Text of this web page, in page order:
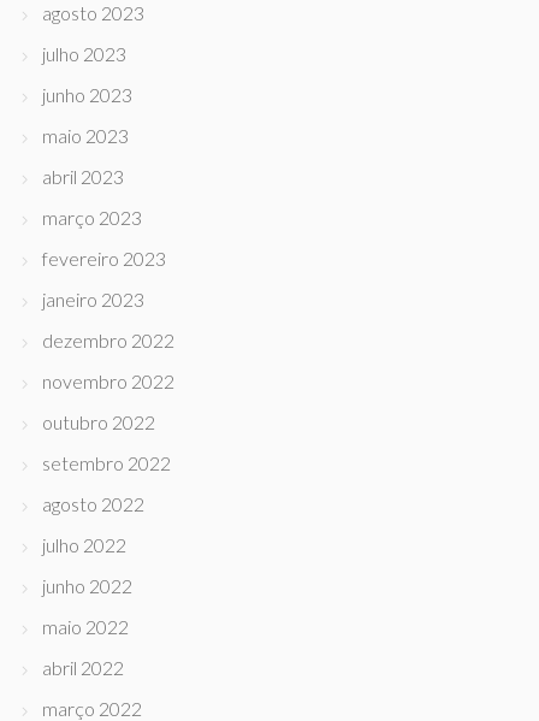
agosto 2023
julho 2023
junho 2023
maio 2023
abril 2023
março 2023
fevereiro 2023
janeiro 2023
dezembro 2022
novembro 2022
outubro 2022
setembro 2022
agosto 2022
julho 2022
junho 2022
maio 2022
abril 2022
março 2022